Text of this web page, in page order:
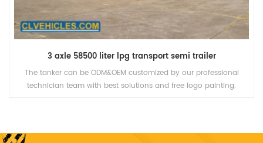
3 axle 58500 liter lpg transport semi trailer
The tanker can be ODM&OEM customized by our professional
technician team with best solutions and free logo painting.